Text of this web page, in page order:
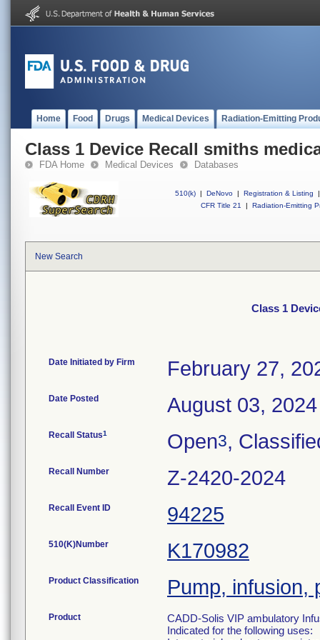
Home Food Drugs Medical Devices Radiation-Emitting
Class 1 Device Recall smiths
FDA Home Medical Devices Databases
510(k) | DeNovo | Registration & Listing
|
CFR Title 21
| Radiation-Emitting
New Search
Class 1
Date Initiated by Firm February 27,
Date Posted August 03, 2024
Recall Status1 Open3,
Recall Number Z-2420-2024
Recall Event ID 94225
510(K)Number K170982
Product Classification Pump, infusion,
Product
CADD-Solis VIP ambulatory
Indicated for the following uses: